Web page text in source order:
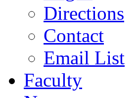
Directions
Contact
Email List
Faculty